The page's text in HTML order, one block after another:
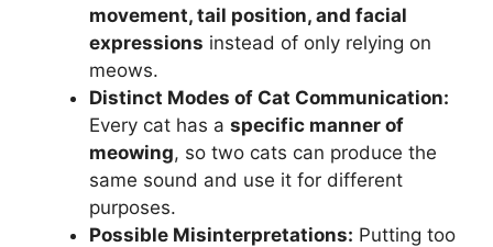
movement, tail position, and facial
expressions instead of only relying on
meows.
Distinct Modes of Cat Communication:
Every cat has a specific manner of
meowing, so two cats can produce the
same sound and use it for different
purposes.
Possible Misinterpretations: Putting too